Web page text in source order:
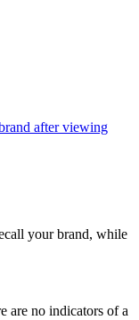
after viewing
your brand, while
are no indicators of a